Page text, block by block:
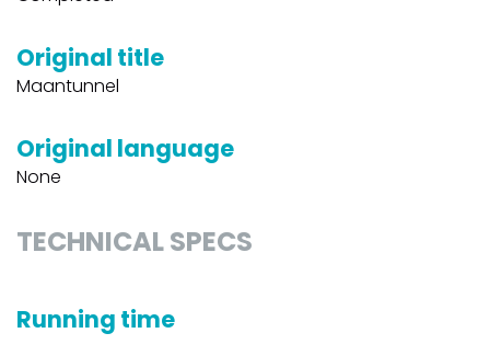
Original title
Maantunnel
Original language
None
TECHNICAL SPECS
Running time